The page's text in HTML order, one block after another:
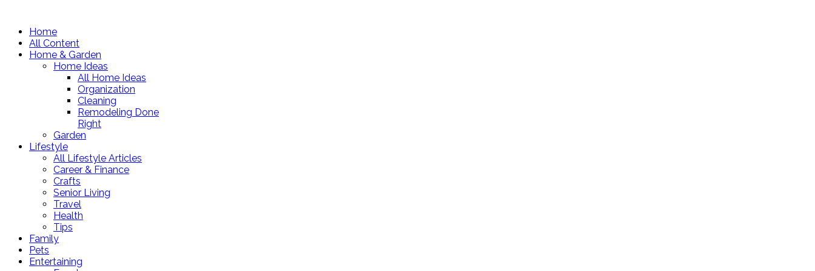
Home
All Content
Home & Garden
Home Ideas
All Home Ideas
Organization
Cleaning
Remodeling Done
Right
Garden
Lifestyle
All Lifestyle Articles
Career & Finance
Crafts
Senior Living
Travel
Health
Tips
Family
Pets
Entertaining